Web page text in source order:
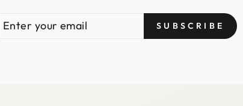
EMAIL
SUBSCRIBE